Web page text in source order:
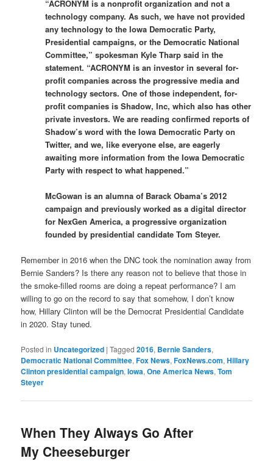
“ACRONYM is a nonprofit organization and not a
technology company. As such, we have not provided
any technology to the Iowa Democratic Party,
Presidential campaigns, or the Democratic National
Committee,” spokesman Kyle Tharp said in the
statement. “ACRONYM is an investor in several for-
profit companies across the progressive media and
technology sectors. One of those independent, for-
profit companies is Shadow, Inc, which also has other
private investors. We are reading confirmed reports of
Shadow’s word with the Iowa Democratic Party on
Twitter, and we, like everyone else, are eagerly
awaiting more information from the Iowa Democratic
Party with respect to what happened.”
McGowan is an alumna of Barack Obama’s 2012
campaign and previously worked as a digital director
for NexGen America, a progressive organization
founded by presidential candidate Tom Steyer.
Remember in 2016 when the DNC took the nomination away from
Bernie Sanders? Is there any reason not to believe that those in
the smoke-filled rooms are doing a repeat performance? I am
willing to go on the record to say that somehow, I don’t know
how, Hillary Clinton will be the Democrat Presidential Candidate
in 2020. Stay tuned.
Posted in Uncategorized |Tagged 2016, Bernie Sanders,
Democratic National Committee,Fox News,FoxNews.com,Hillary
Clinton presidential campaign,Iowa,One America News,Tom
Steyer
When They Always Go After
My Cheeseburger